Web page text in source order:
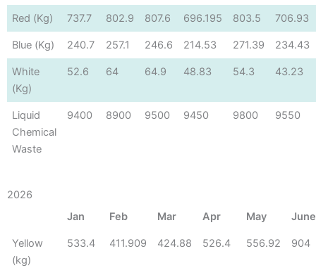
Red (Kg) 737.7 802.9 807.6 696.195 803.5 706.93
Blue (Kg) 240.7 257.1 246.6 214.53 271.39 234.43
White
(Kg)
52.6 64 64.9 48.83 54.3 43.23
Liquid
Chemical
Waste
9400 8900 9500 9450 9800 9550
2026
Jan
Feb Mar Apr May June
Yellow
(kg)
533.4 411.909 424.88 526.4 556.92 904